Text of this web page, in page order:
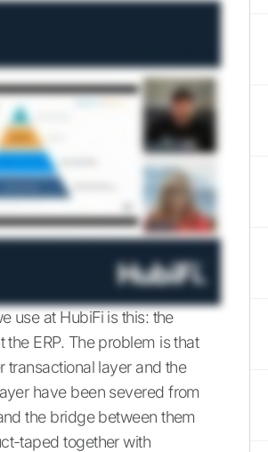
use at HubiFi is this: the
the ERP. The problem is that
transactional layer and the
have been severed from
the bridge between them
taped together with